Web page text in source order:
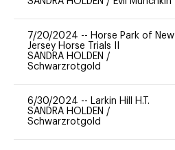
7/20/2024 -- Horse Park of New
Jersey Horse Trials II
SANDRA HOLDEN /
Schwarzrotgold
6/30/2024 -- Larkin Hill H.T.
SANDRA HOLDEN /
Schwarzrotgold